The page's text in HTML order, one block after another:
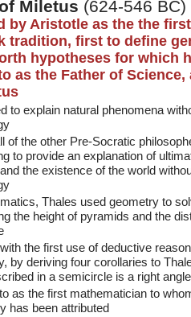
Miletus (624-546 BC)
by Aristotle as the the
tradition, first to define
hypotheses for which
as the Father of
to explain natural phenomena
of the other Pre-Socratic
to provide an explanation of
the existence of the world
Thales used geometry to
the height of pyramids and the
the first use of deductive
by deriving four corollaries to
in a semicircle is a right
as the first mathematician to
has been attributed